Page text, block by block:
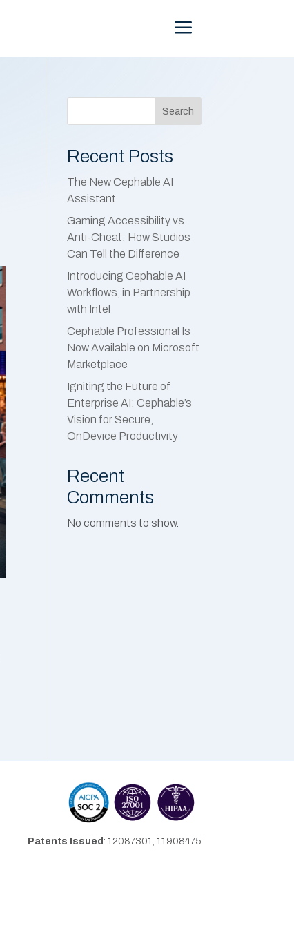
Menu
Search
Recent Posts
The New Cephable AI
Assistant
Gaming Accessibility vs.
Anti-Cheat: How Studios
Can Tell the Difference
Introducing Cephable AI
Workflows, in Partnership
with Intel
Cephable Professional Is
Now Available on Microsoft
Marketplace
Igniting the Future of
Enterprise AI: Cephable’s
Vision for Secure,
OnDevice Productivity
Recent
Comments
No comments to show.
Patents Issued : 12087301, 11908475